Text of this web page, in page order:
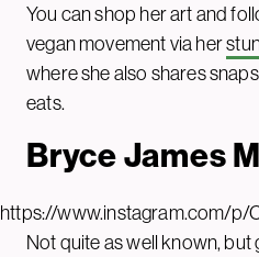
You can shop her art and
vegan movement via her
where she also shares
eats.
Bryce James
https://www.instagram.com/p/
Not quite as well known,